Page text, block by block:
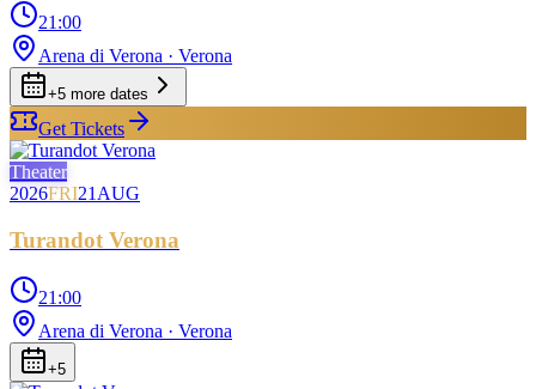
21:00
Arena di Verona · Verona
+5 more dates
Get Tickets
Theater
2026FRI21 AUG
Turandot Verona
21:00
Arena di Verona · Verona
+5